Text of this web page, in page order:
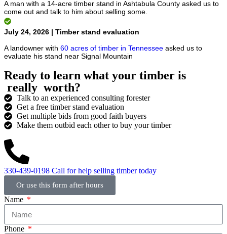
A man with a 14-acre timber stand in Ashtabula County asked us to
come out and talk to him about selling some.
July 24, 2026 | Timber stand evaluation
A landowner with 60 acres of timber in Tennessee asked us to
evaluate his stand near Signal Mountain
Ready to learn what your timber is
really worth?
Talk to an experienced consulting forester
Get a free timber stand evaluation
Get multiple bids from good faith buyers
Make them outbid each other to buy your timber
330-439-0198 Call for help selling timber today
Or use this form after hours
Name
Phone